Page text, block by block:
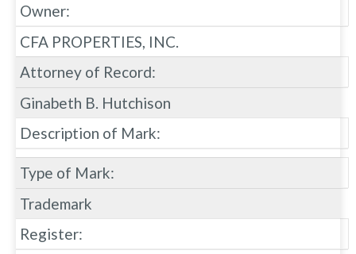
Owner:
CFA PROPERTIES, INC.
Attorney of Record:
Ginabeth B. Hutchison
Description of Mark:
Type of Mark:
Trademark
Register: